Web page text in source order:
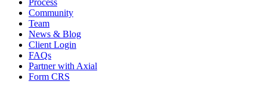
Process
Community
Team
News & Blog
Client Login
FAQs
Partner with Axial
Form CRS